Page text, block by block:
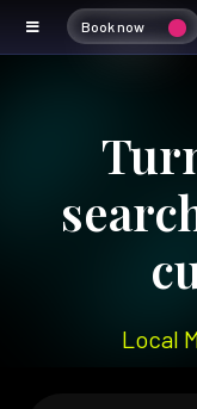
Book now
Local